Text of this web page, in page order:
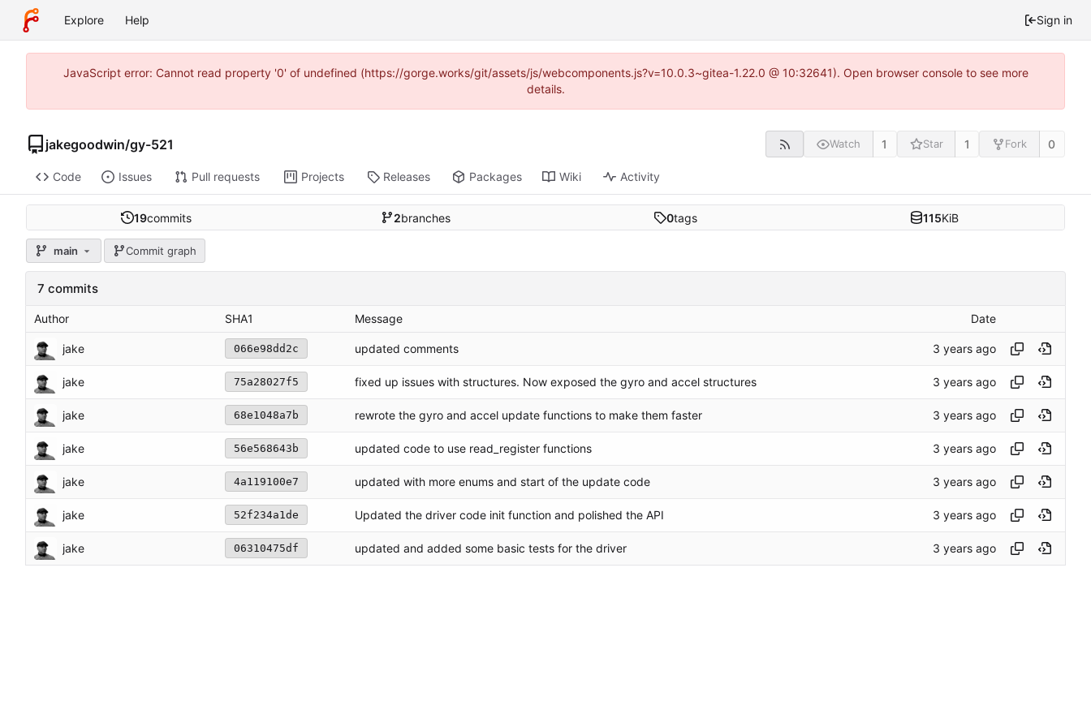
Explore Help Sign in
JavaScript error: Cannot read property '0' of undefined (https://gorge.works/git/assets/js/webcomponents.js?v=10.0.3~gitea-1.22.0 @ 10:32641). Open browser console to see more
details.
jakegoodwin/gy-521 Watch 1 Star 1 Fork 0
Code Issues Pull requests Projects Releases Packages Wiki Activity
19commits 2branches 0tags 115KiB
main Commit graph
7 commits
Author SHA1 Message Date
jake 066e98dd2c updated comments
jake 75a28027f5 fixed up issues with structures. Now exposed the gyro and accel structures
jake 68e1048a7b rewrote the gyro and accel update functions to make them faster
jake 56e568643b updated code to use read_register functions
jake 4a119100e7 updated with more enums and start of the update code
jake 52f234a1de Updated the driver code init function and polished the API
jake 06310475df updated and added some basic tests for the driver